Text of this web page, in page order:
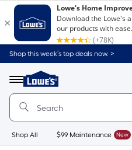
Shop this week’s top deals now. >
Menu
Link
to
Home
Home
Page
Shop All $99 Maintenance New